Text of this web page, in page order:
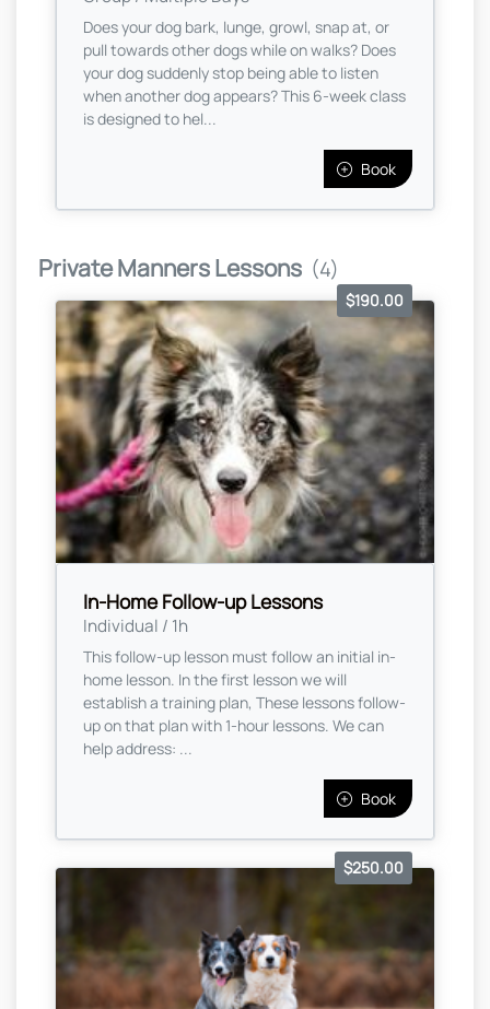
Does your dog bark, lunge, growl, snap at, or
pull towards other dogs while on walks? Does
your dog suddenly stop being able to listen
when another dog appears? This 6-week class
is designed to hel...
Book
Private Manners Lessons (4)
In-Home Follow-up Lessons
Individual / 1h
$190.00
This follow-up lesson must follow an initial in-
home lesson. In the first lesson we will
establish a training plan, These lessons follow-
up on that plan with 1-hour lessons. We can
help address: ...
Book
$250.00